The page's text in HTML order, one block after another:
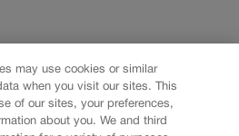
may use cookies or similar
when you visit our sites. This
of our sites, your preferences,
about you. We and third